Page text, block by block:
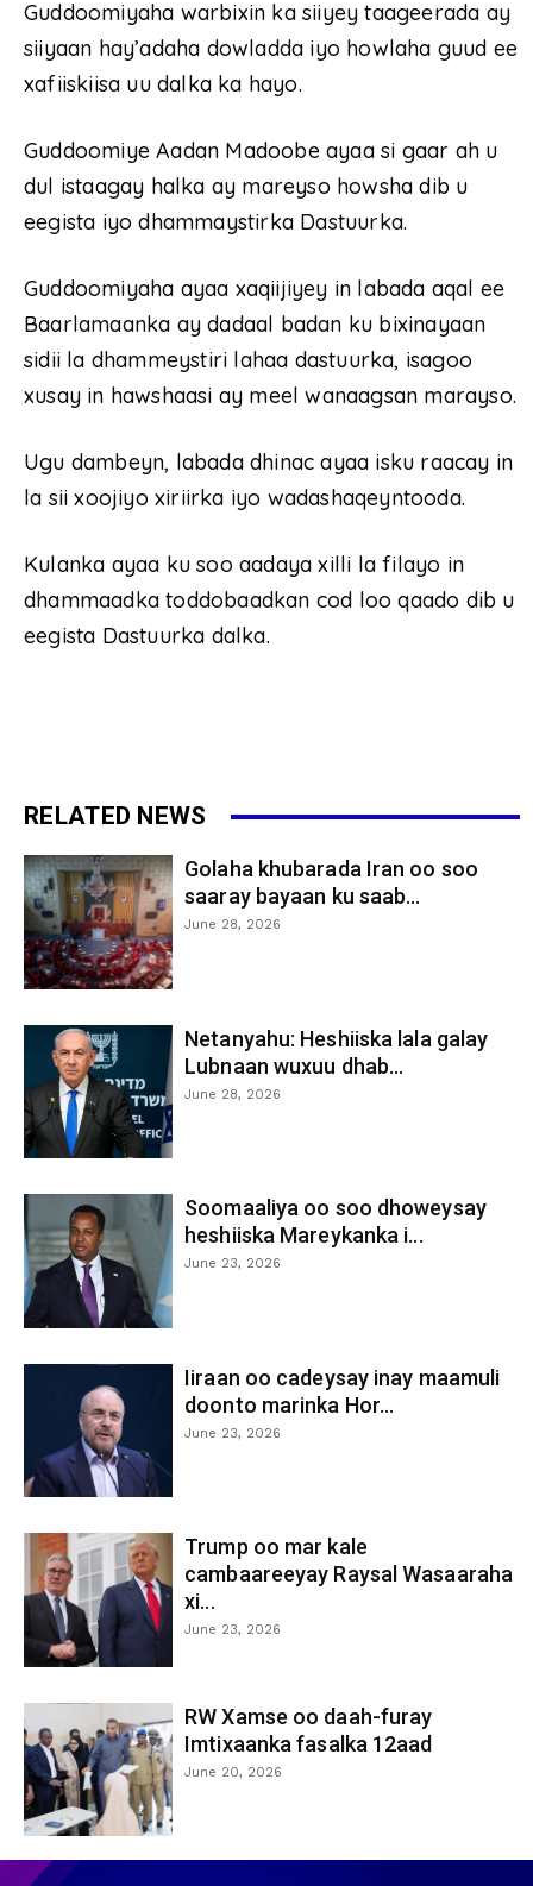
Guddoomiyaha warbixin ka siiyey taageerada ay
siiyaan hay’adaha dowladda iyo howlaha guud ee
xafiiskiisa uu dalka ka hayo.
Guddoomiye Aadan Madoobe ayaa si gaar ah u
dul istaagay halka ay mareyso howsha dib u
eegista iyo dhammaystirka Dastuurka.
Guddoomiyaha ayaa xaqiijiyey in labada aqal ee
Baarlamaanka ay dadaal badan ku bixinayaan
sidii la dhammeystiri lahaa dastuurka, isagoo
xusay in hawshaasi ay meel wanaagsan marayso.
Ugu dambeyn, labada dhinac ayaa isku raacay in
la sii xoojiyo xiriirka iyo wadashaqeyntooda.
Kulanka ayaa ku soo aadaya xilli la filayo in
dhammaadka toddobaadkan cod loo qaado dib u
eegista Dastuurka dalka.
RELATED NEWS
Golaha khubarada Iran oo soo
saaray bayaan ku saab...
June 28, 2026
Netanyahu: Heshiiska lala galay
Lubnaan wuxuu dhab...
June 28, 2026
Soomaaliya oo soo dhoweysay
heshiiska Mareykanka i...
June 23, 2026
Iiraan oo cadeysay inay maamuli
doonto marinka Hor...
June 23, 2026
Trump oo mar kale
cambaareeyay Raysal Wasaaraha
xi...
June 23, 2026
RW Xamse oo daah-furay
Imtixaanka fasalka 12aad
June 20, 2026